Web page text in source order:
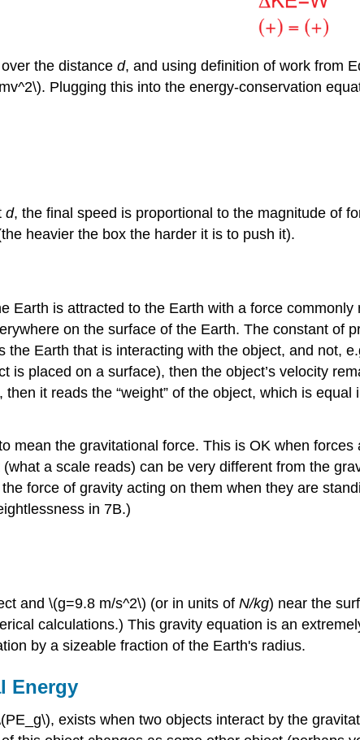
the distance d, and using definition of work from
Plugging this into the energy-conservation
d, the final speed is proportional to the magnitude of
heavier the box the harder it is to push it).
Earth is attracted to the Earth with a force commonly
on the surface of the Earth. The constant of
the Earth that is interacting with the object, and not,
is placed on a surface), then the object’s velocity
it reads the “weight” of the object, which is
mean the gravitational force. This is OK when
a scale reads) can be very different from the
force of gravity acting on them when they are
in 7B.)
and \(g=9.8 m/s^2\) (or in units of N/kg) near the
calculations.) This gravity equation is an
by a sizeable fraction of the Earth's radius.
Energy
exists when two objects interact by the